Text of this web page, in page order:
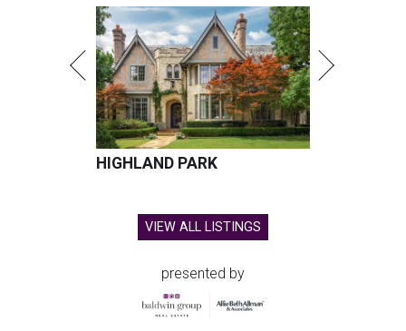
HIGHLAND PARK
VIEW ALL LISTINGS
presented by